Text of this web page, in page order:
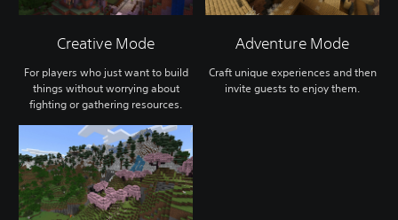
Creative Mode
For players who just want to build
things without worrying about
fighting or gathering resources.
Adventure Mode
Craft unique experiences and then
invite guests to enjoy them.